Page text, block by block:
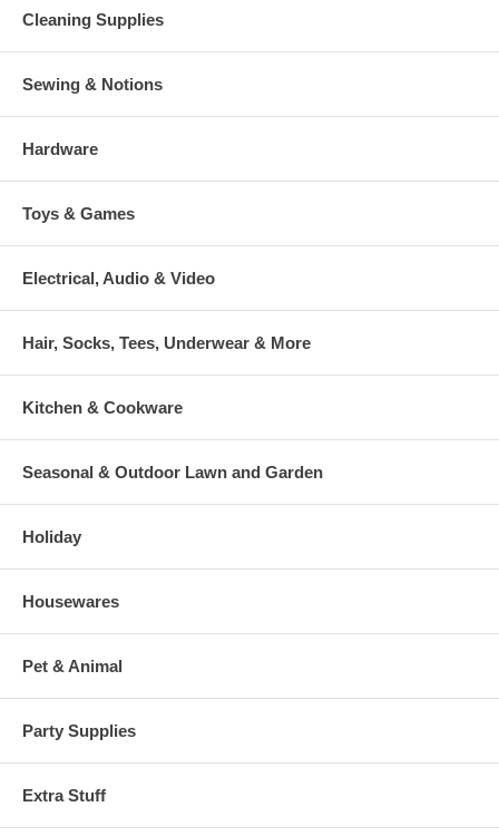
Cleaning Supplies
Sewing & Notions
Hardware
Toys & Games
Electrical, Audio & Video
Hair, Socks, Tees, Underwear & More
Kitchen & Cookware
Seasonal & Outdoor Lawn and Garden
Holiday
Housewares
Pet & Animal
Party Supplies
Extra Stuff